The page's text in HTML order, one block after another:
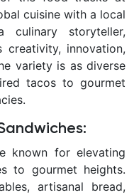
cuisine with a local
storyteller,
innovation,
variety is as diverse
tacos to gourmet
:
known for elevating
to gourmet heights.
artisanal bread,